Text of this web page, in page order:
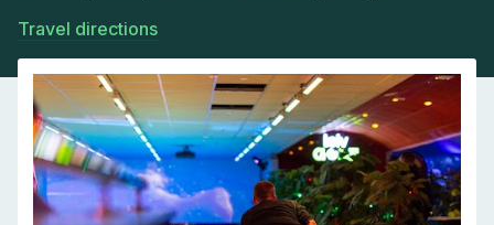
Travel directions